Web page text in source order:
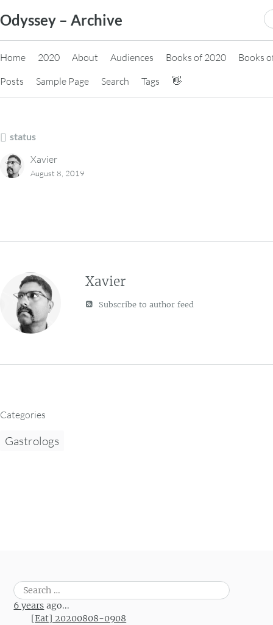
to
content
Odyssey – Archive
Home 2020 About Audiences Books of 2020
Books
Posts
Sample Page Search Tags 👋
status
Xavier
August 8, 2019
Xavier
Subscribe to author feed
Categories
Gastrologs
Search
for:
6 years ago...
[Eat] 20200808-0908